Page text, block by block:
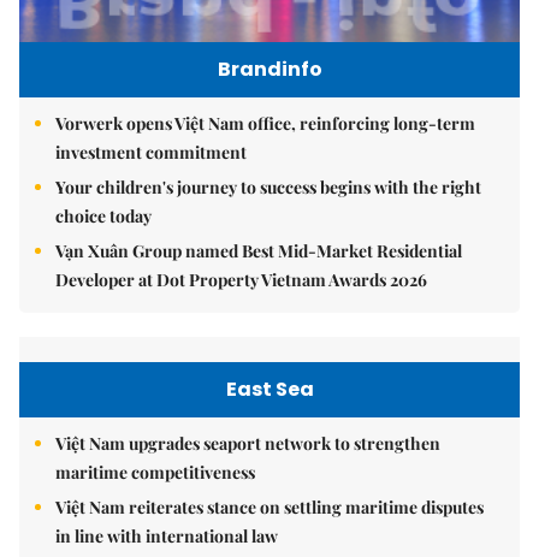
Brandinfo
Vorwerk opens Việt Nam office, reinforcing long-term
investment commitment
Your children's journey to success begins with the right
choice today
Vạn Xuân Group named Best Mid-Market Residential
Developer at Dot Property Vietnam Awards 2026
East Sea
Việt Nam upgrades seaport network to strengthen
maritime competitiveness
Việt Nam reiterates stance on settling maritime disputes
in line with international law